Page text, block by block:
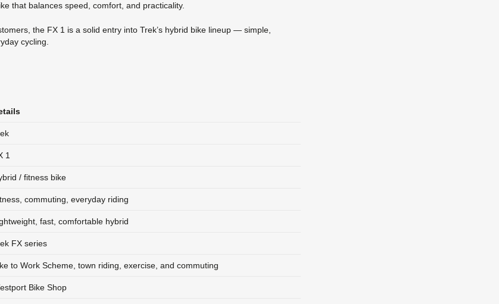
that balances speed, comfort, and practicality.
the FX 1 is a solid entry into Trek’s hybrid bike lineup — simple,
cycling.
1
/ fitness bike
commuting, everyday riding
fast, comfortable hybrid
FX series
to Work Scheme, town riding, exercise, and commuting
Bike Shop